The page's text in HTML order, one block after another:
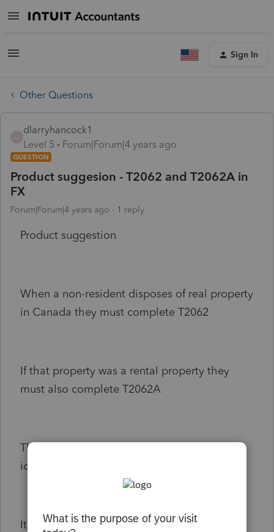
Sign In
Other Questions
dlarryhancock1
Level 5
Forum|Forum|4 years ago
QUESTION
Product suggesion - T2062 and T2062A in
FX
Forum|Forum|4 years ago 1 reply
Product suggestion
When a non-resident disposes of real property
in Canada they must complete T2062
If that property was a rental property they
must also complete T2062A
The information on form T2062A is almost
identical to that on T2062
It would be handy if there was a button on